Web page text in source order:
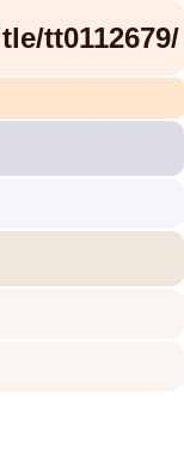
tt0112679/